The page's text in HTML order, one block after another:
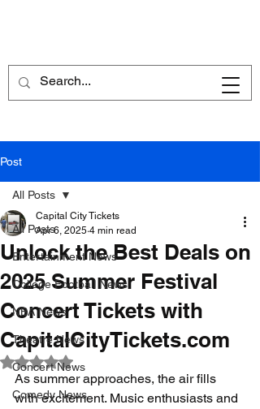
Post
All Posts
Entertainment News
College Football News
NBA News
Theatre News
Concert News
Comedy News
All Posts
Unlock the Best Deals on
2025 Summer Festival
Concert Tickets with
CapitalCityTickets.com
Capital City Tickets
Apr 6, 2025 4 min read
Rated NaN out of 5 stars.
As summer approaches, the air fills
with excitement. Music enthusiasts and